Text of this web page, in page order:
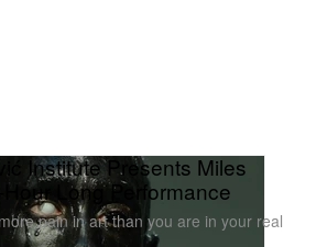
Institute Presents Miles
Long Performance
pain in art than you are in your real